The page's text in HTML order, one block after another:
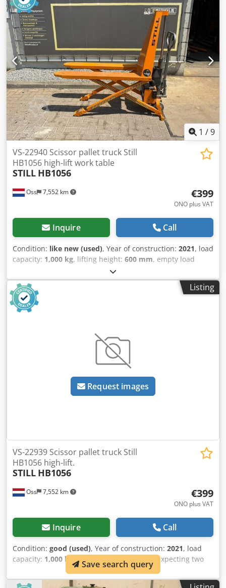
1 /9
Oss 7,552 km
VS-22940 Scissor pallet truck Still
HB1056 high-lift work table
STILL HB1056
€399
ONO plus VAT
Inquire Call
Condition: like new (used), Year of construction: 2021, load
capacity: 1,000 kg, lifting height: 600 mm, empty load
, Manual scissor lift pallet truck. Can be
used as a workbench. Brand: Still. Year of manufacture:
2021. In very good condition. Capacity: 1,000 kg. Video to
follow. Csdpfx Ajzg I E Ssi Norf
Listing
Request images
Oss 7,552 km
VS-22939 Scissor pallet truck Still
HB1056 high-lift.
STILL HB1056
€399
ONO plus VAT
Inquire Call
Condition: good (used), Year of construction: 2021, load
capacity: 1,000 kg , lifting height:600 mm
, expecting two
units Manual scissor lift pallet truck, to be used as a
workbench. Brand: Still. Year of manufacture: 2021. In very
Save search query